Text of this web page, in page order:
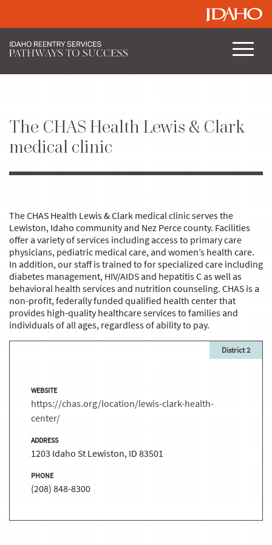
The CHAS Health Lewis & Clark
medical clinic
The CHAS Health Lewis & Clark medical clinic serves the
Lewiston, Idaho community and Nez Perce county. Facilities
offer a variety of services including access to primary care
physicians, pediatric medical care, and women’s health care.
In addition, our staff is trained to for specialized care including
diabetes management, HIV/AIDS and hepatitis C as well as
behavioral health services and nutrition counseling. CHAS is a
non-profit, federally funded qualified health center that
provides high-quality healthcare services to families and
individuals of all ages, regardless of ability to pay.
District 2
WEBSITE
https://chas.org/location/lewis-clark-health-
center/
ADDRESS
1203 Idaho St Lewiston, ID 83501
PHONE
(208) 848-8300